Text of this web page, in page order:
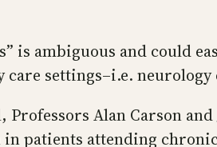
is ambiguous and could
care settings–i.e.
Alan Carson
patients attending